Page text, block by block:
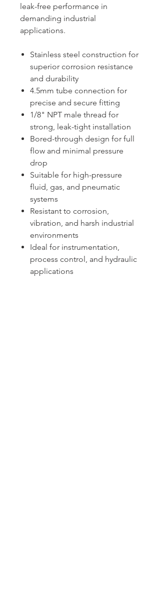
leak-free performance in
demanding industrial
applications.
Stainless steel construction for
superior corrosion resistance
and durability
4.5mm tube connection for
precise and secure fitting
1/8" NPT male thread for
strong, leak-tight installation
Bored-through design for full
flow and minimal pressure
drop
Suitable for high-pressure
fluid, gas, and pneumatic
systems
Resistant to corrosion,
vibration, and harsh industrial
environments
Ideal for instrumentation,
process control, and hydraulic
applications